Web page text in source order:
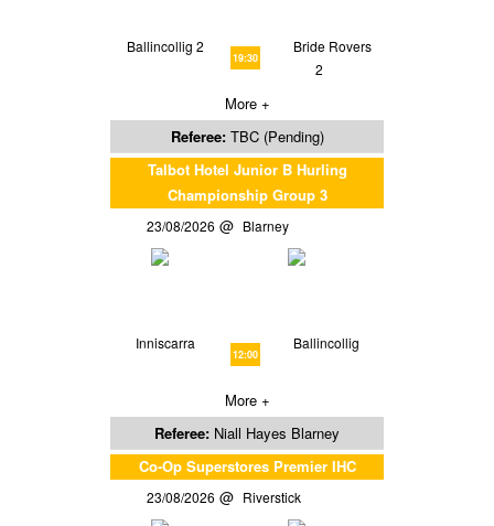
Ballincollig 2
19:30
Bride Rovers
2
More +
Referee: TBC (Pending)
Talbot Hotel Junior B Hurling
Championship Group 3
23/08/2026 Blarney
Inniscarra
12:00
Ballincollig
More +
Referee: Niall Hayes Blarney
Co-Op Superstores Premier IHC
23/08/2026 Riverstick